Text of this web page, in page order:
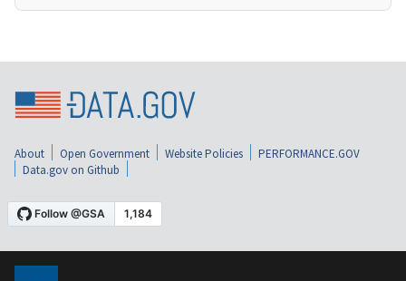
About Open Government Website Policies
PERFORMANCE.GOV
Data.gov on Github